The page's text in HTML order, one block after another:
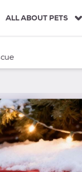
ALL ABOUT PETS